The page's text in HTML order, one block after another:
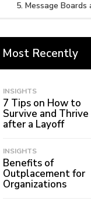
5. Message Boards
Most Recently
INSIGHTS
7 Tips on How to
Survive and Thrive
after a Layoff
INSIGHTS
Benefits of
Outplacement for
Organizations